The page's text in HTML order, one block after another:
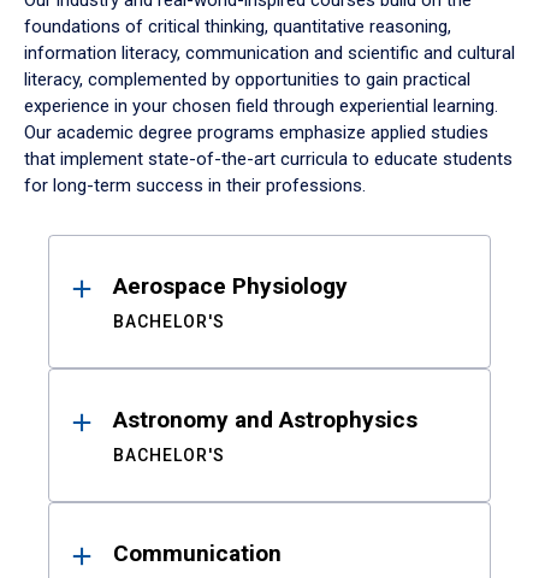
foundations of critical thinking, quantitative reasoning,
information literacy, communication and scientific and cultural
literacy, complemented by opportunities to gain practical
experience in your chosen field through experiential learning.
Our academic degree programs emphasize applied studies
that implement state-of-the-art curricula to educate students
for long-term success in their professions.
ResultsAerospace Physiology
BACHELOR'S
Astronomy and Astrophysics
BACHELOR'S
Communication